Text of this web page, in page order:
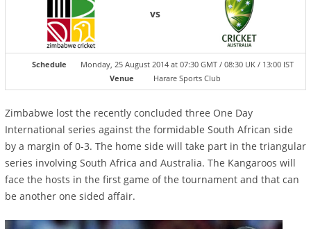
vs
Schedule
Monday, 25 August 2014 at 07:30 GMT / 08:30 UK / 13:00 IST
Venue
Harare Sports Club
Zimbabwe lost the recently concluded three One Day
International series against the formidable South African side
by a margin of 0-3. The home side will take part in the triangular
series involving South Africa and Australia. The Kangaroos will
face the hosts in the first game of the tournament and that can
be another one sided affair.